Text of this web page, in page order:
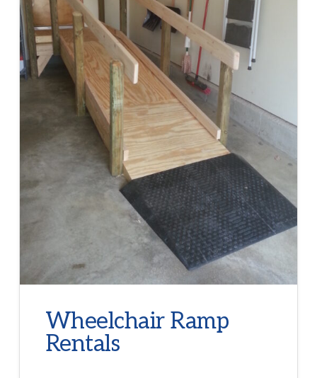
Wheelchair Ramp
Rentals